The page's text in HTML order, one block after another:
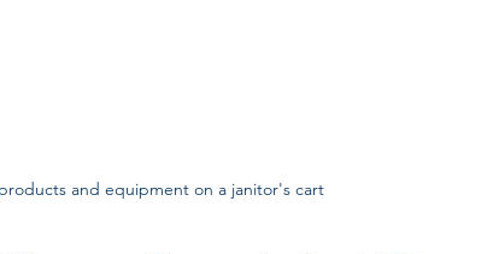
and equipment on a janitor's cart